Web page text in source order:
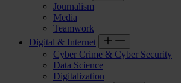
Journalism
Media
Teamwork
Digital & Internet
Cyber Crime & Cyber Security
Data Science
Digitalization